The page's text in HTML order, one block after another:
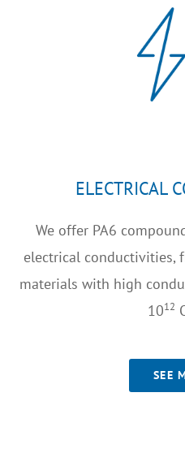
ELECTRICAL
We offer PA6
electrical conductivities,
materials with high
1012
SEE